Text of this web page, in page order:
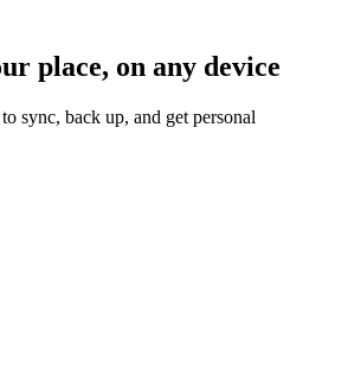
place, on any device
sync, back up, and get personal